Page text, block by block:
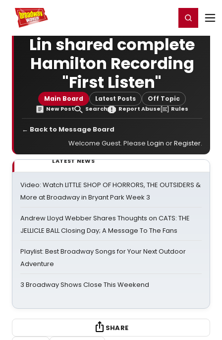
Home For You Register/Login
Lin shared complete
Hamilton Recording
"First Listen"
Main Board Latest Posts Off Topic
New Post Search Report Abuse Rules
← Back to Message Board
Welcome Guest. Please Login orRegister.
LATEST NEWS
Video: Watch LITTLE SHOP OF HORRORS, THE OUTSIDERS &
More at Broadway in Bryant Park Week 3
Andrew Lloyd Webber Shares Thoughts on CATS: THE
JELLICLE BALL Closing Day; A Message To The Fans
Playlist: Best Broadway Songs for Your Next Outdoor
Adventure
3 Broadway Shows Close This Weekend
SHARE